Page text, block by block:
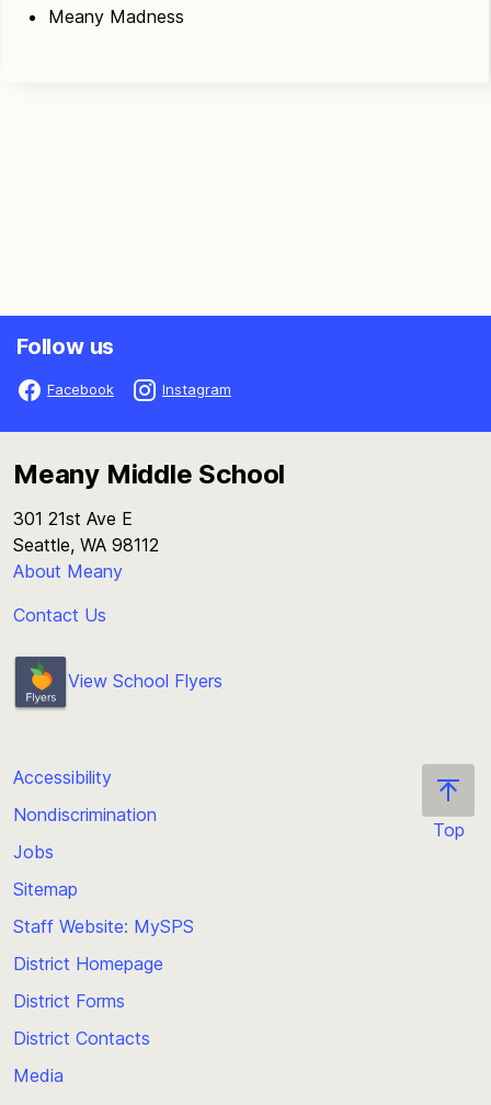
Meany Madness
Follow us
Facebook Instagram
Meany Middle School
301 21st Ave E
Seattle, WA 98112
About Meany
Contact Us
View School Flyers
Top
Accessibility
Nondiscrimination
Jobs
Sitemap
Staff Website: MySPS
District Homepage
District Forms
District Contacts
Media